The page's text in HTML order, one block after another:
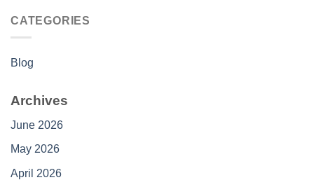
CATEGORIES
Blog
Archives
June 2026
May 2026
April 2026